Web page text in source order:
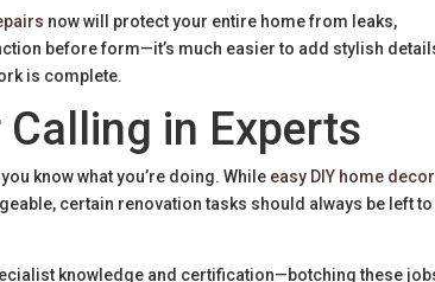
now will protect your entire home from leaks,
before form—it’s much easier to add stylish
is complete.
Calling in Experts
know what you’re doing. While easy DIY home decor
certain renovation tasks should always be left to
knowledge and certification—botching these